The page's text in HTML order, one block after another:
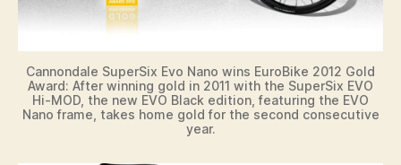
Cannondale SuperSix Evo Nano wins EuroBike 2012 Gold
Award: After winning gold in 2011 with the SuperSix EVO
Hi-MOD, the new EVO Black edition, featuring the EVO
Nano frame, takes home gold for the second consecutive
year.